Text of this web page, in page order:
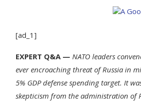
[ad_1]
EXPERT Q&A — NATO leaders
ever encroaching threat of Russia in
5% GDP defense spending target. It
skepticism from the administration of